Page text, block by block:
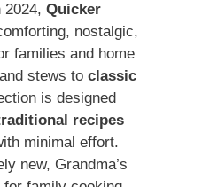
2024, Quicker
nostalgic,
families and home
stews to classic
is designed
recipes
minimal effort.
new, Grandma’s